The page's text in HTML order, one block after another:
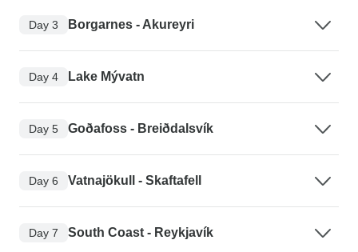
Day 3 Borgarnes - Akureyri
Day 4 Lake Mývatn
Day 5 Goðafoss - Breiðdalsvík
Day 6 Vatnajökull - Skaftafell
Day 7 South Coast - Reykjavík